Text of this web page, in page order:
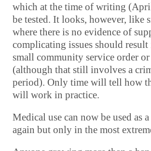
which at the time of writing
be tested. It looks, however, like
where there is no evidence of
complicating issues should result
small community service order or
(although that still involves a
period). Only time will tell how
will work in practice.
Medical use can now be used as
again but only in the most